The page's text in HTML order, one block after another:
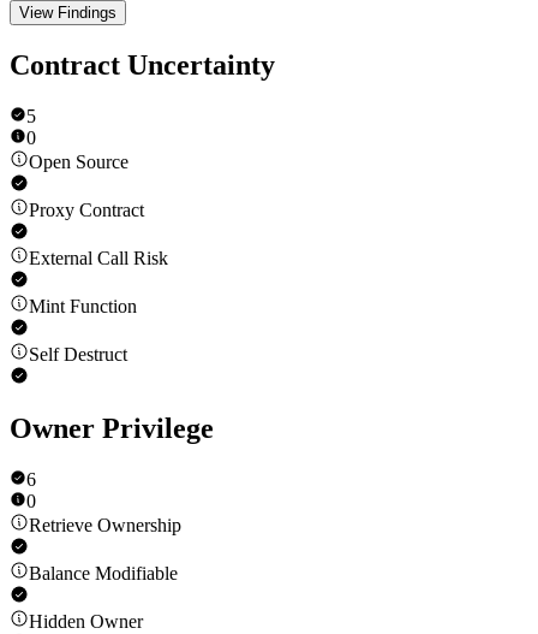
View Findings
Contract Uncertainty
5
0
Open Source
Proxy Contract
External Call Risk
Mint Function
Self Destruct
Owner Privilege
6
0
Retrieve Ownership
Balance Modifiable
Hidden Owner